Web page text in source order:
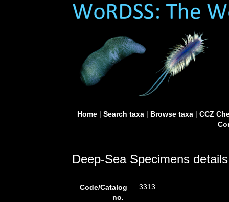
Home| Search taxa| Browse taxa| CCZ
Deep-Sea Specimens details
Code/Catalog
no.
3313